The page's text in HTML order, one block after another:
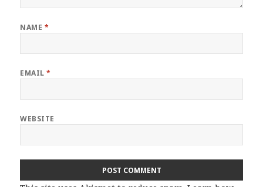
NAME *
EMAIL*
WEBSITE